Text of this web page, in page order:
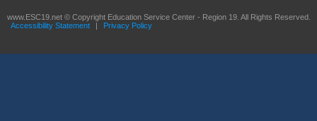
www.ESC19.net © Copyright Education Service Center - Region 19. All Rights Reserved.
Accessibility Statement
| Privacy Policy